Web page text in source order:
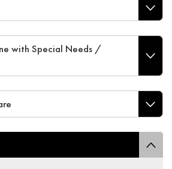
with Special Needs /